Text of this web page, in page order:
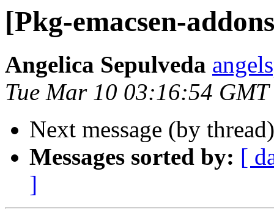
[Pkg-emacsen-
Angelica Sepulveda
Tue Mar 10 03:16:54 GMT
Next message (by
Messages sorted by: [
]